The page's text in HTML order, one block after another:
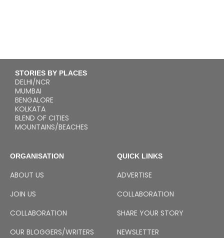
STORIES BY PLACES
DELHI/NCR
MUMBAI
BENGALORE
KOLKATA
BLEND OF CITIES
MOUNTAINS/BEACHES
ORGANISATION
ABOUT US
JOIN US
COLLABORATION
OUR BLOGGERS/WRITERS
QUICK LINKS
ADVERTISE
COLLABORATION
SHARE YOUR STORY
NEWSLETTER